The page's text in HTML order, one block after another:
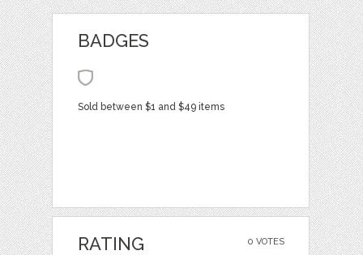
BADGES
Sold between $1 and $49 items
0 VOTES
RATING